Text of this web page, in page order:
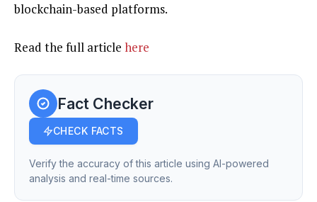
blockchain-based platforms.
Read the full article here
Fact Checker
CHECK FACTS
Verify the accuracy of this article using AI-powered
analysis and real-time sources.